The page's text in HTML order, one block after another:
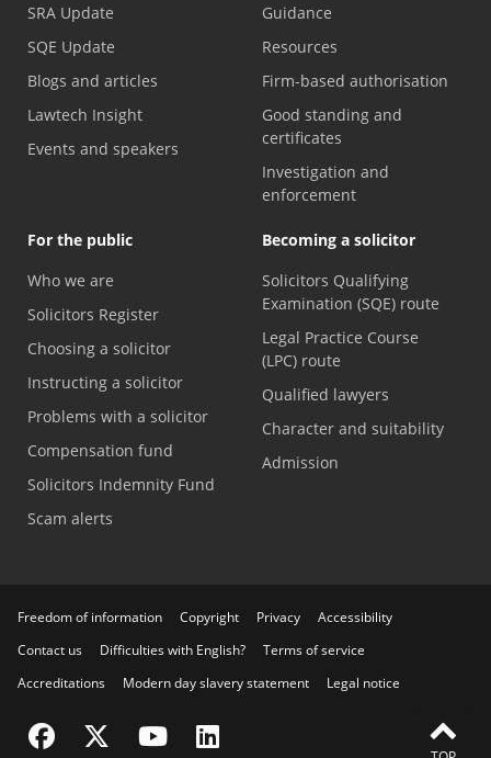
SRA Update
SQE Update
Blogs and articles
Lawtech Insight
Events and speakers
Guidance
Resources
Firm-based authorisation
Good standing and
certificates
Investigation and
enforcement
For the public
Who we are
Solicitors Register
Choosing a solicitor
Instructing a solicitor
Problems with a solicitor
Compensation fund
Solicitors Indemnity Fund
Scam alerts
Becoming a solicitor
Solicitors Qualifying
Examination (SQE) route
Legal Practice Course
(LPC) route
Qualified lawyers
Character and suitability
Admission
Freedom of information Copyright Privacy
Accessibility
Contact us
Difficulties with English?
Terms of service
Accreditations
Modern day slavery statement Legal notice
Visit the SRA Facebook page
Visit the SRA Twitter page
Visit the SRA YouTube channel
Visit the SRA LinkedIn page